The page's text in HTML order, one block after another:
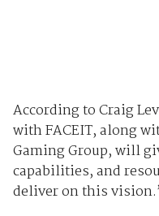
According to Craig
with FACEIT, along
Gaming Group, will
capabilities, and
deliver on this